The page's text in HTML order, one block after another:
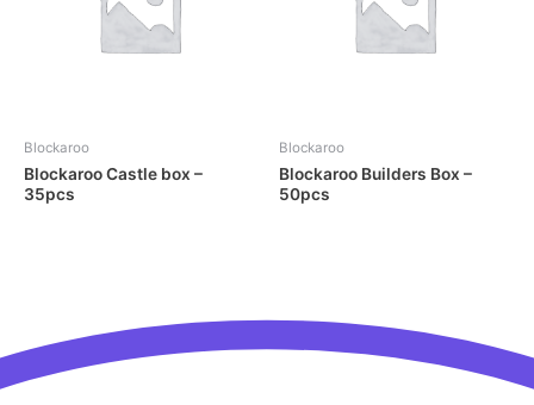
Blockaroo
Blockaroo Castle box –
35pcs
Blockaroo
Blockaroo Builders Box –
50pcs